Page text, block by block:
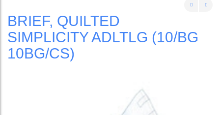
BRIEF, QUILTED
SIMPLICITY ADLTLG (10/BG
10BG/CS)